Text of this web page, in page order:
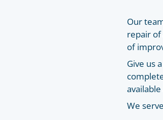
Our
repair of
of
Give us
We